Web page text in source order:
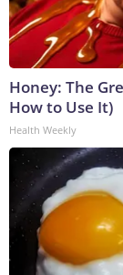
Honey: The
How to Use It)
Health Weekly